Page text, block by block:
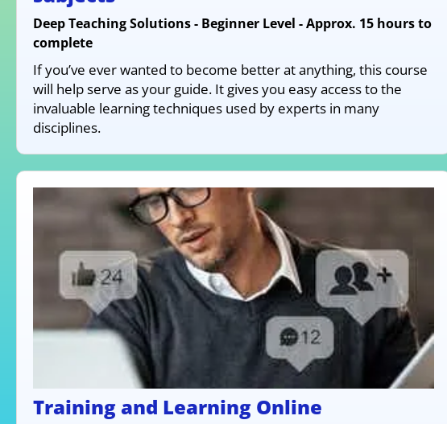
Deep Teaching Solutions - Beginner Level - Approx. 15 hours to
complete
If you’ve ever wanted to become better at anything, this course
will help serve as your guide. It gives you easy access to the
invaluable learning techniques used by experts in many
disciplines.
Training and Learning Online